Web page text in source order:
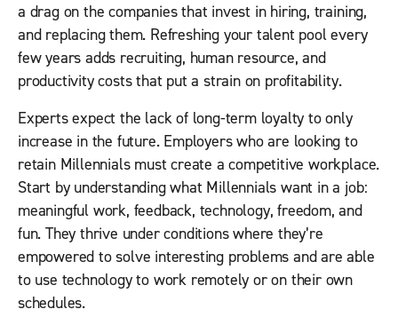
a drag on the companies that invest in hiring, training,
and replacing them. Refreshing your talent pool every
few years adds recruiting, human resource, and
productivity costs that put a strain on profitability.
Experts expect the lack of long-term loyalty to only
increase in the future. Employers who are looking to
retain Millennials must create a competitive workplace.
Start by understanding what Millennials want in a job:
meaningful work, feedback, technology, freedom, and
fun. They thrive under conditions where they’re
empowered to solve interesting problems and are able
to use technology to work remotely or on their own
schedules.